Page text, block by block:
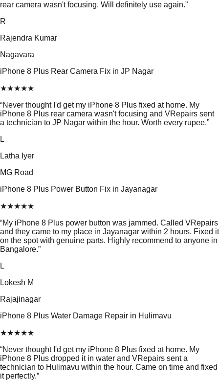
rear camera wasn't focusing. Will definitely use again.”
R
Rajendra Kumar
Nagavara
iPhone 8 Plus Rear Camera Fix in JP Nagar
★★★★★
“Never thought I'd get my iPhone 8 Plus fixed at home. My
iPhone 8 Plus rear camera wasn't focusing and VRepairs sent
a technician to JP Nagar within the hour. Worth every rupee.”
L
Latha Iyer
MG Road
iPhone 8 Plus Power Button Fix in Jayanagar
★★★★★
“My iPhone 8 Plus power button was jammed. Called VRepairs
and they came to my place in Jayanagar within 2 hours. Fixed it
on the spot with genuine parts. Highly recommend to anyone in
Bangalore.”
L
Lokesh M
Rajajinagar
iPhone 8 Plus Water Damage Repair in Hulimavu
★★★★★
“Never thought I'd get my iPhone 8 Plus fixed at home. My
iPhone 8 Plus dropped it in water and VRepairs sent a
technician to Hulimavu within the hour. Came on time and fixed
it perfectly.”